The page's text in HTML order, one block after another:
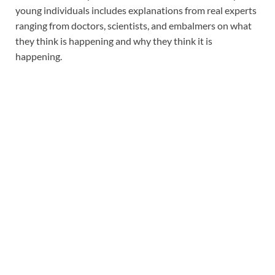
young individuals includes explanations from real experts
ranging from doctors, scientists, and embalmers on what
they think is happening and why they think it is
happening.